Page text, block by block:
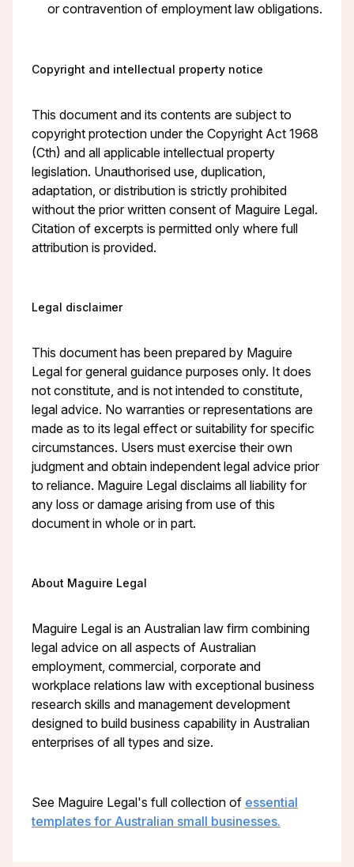
or contravention of employment law obligations.
Copyright and intellectual property notice
This document and its contents are subject to
copyright protection under the Copyright Act 1968
(Cth) and all applicable intellectual property
legislation. Unauthorised use, duplication,
adaptation, or distribution is strictly prohibited
without the prior written consent of Maguire Legal.
Citation of excerpts is permitted only where full
attribution is provided.
Legal disclaimer
This document has been prepared by Maguire
Legal for general guidance purposes only. It does
not constitute, and is not intended to constitute,
legal advice. No warranties or representations are
made as to its legal effect or suitability for specific
circumstances. Users must exercise their own
judgment and obtain independent legal advice prior
to reliance. Maguire Legal disclaims all liability for
any loss or damage arising from use of this
document in whole or in part.
About Maguire Legal
Maguire Legal is an Australian law firm combining
legal advice on all aspects of Australian
employment, commercial, corporate and
workplace relations law with exceptional business
research skills and management development
designed to build business capability in Australian
enterprises of all types and size.
See Maguire Legal's full collection of essential
templates for Australian small businesses.